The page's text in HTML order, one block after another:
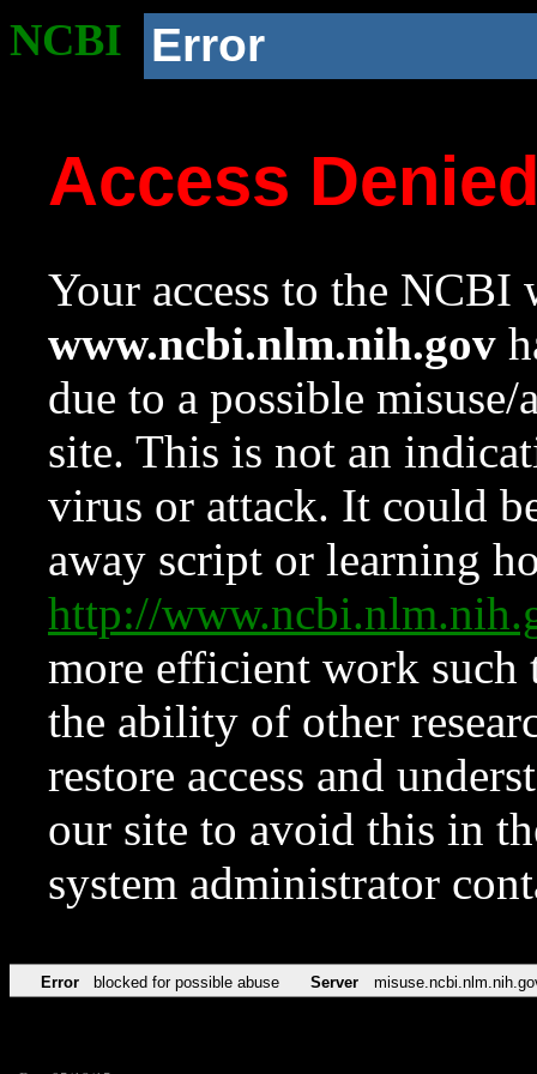
NCBI Error
Access
Your access to the NCBI
www.ncbi.nlm.nih.gov
due to a possible
site. This is not an
virus or attack. It could
away script or learning
http://
more efficient work such
the ability of other
restore access and
our site to avoid this in
system administrator
Error blocked for possible abuse Server